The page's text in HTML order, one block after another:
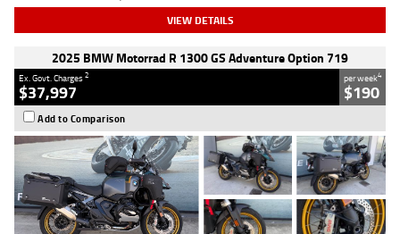
VIEW DETAILS
2025 BMW Motorrad R 1300 GS Adventure Option 719
Ex. Govt. Charges2
$37,997
per week4
$190
Add to Comparison